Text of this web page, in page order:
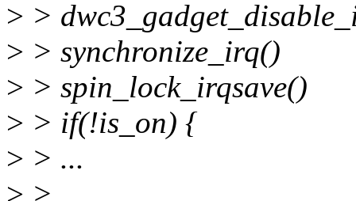
> >
> > synchronize_irq()
> > spin_lock_irqsave()
> > if(!is_on) {
> > ...
> >